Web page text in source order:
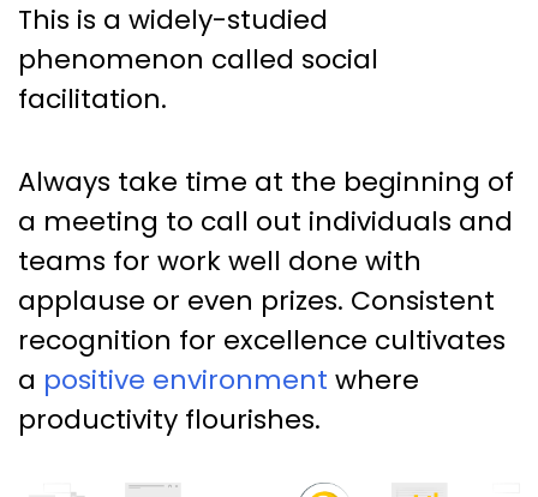
This is a widely-studied
phenomenon called social
facilitation.
Always take time at the beginning of
a meeting to call out individuals and
teams for work well done with
applause or even prizes. Consistent
recognition for excellence cultivates
a positive environment where
productivity flourishes.